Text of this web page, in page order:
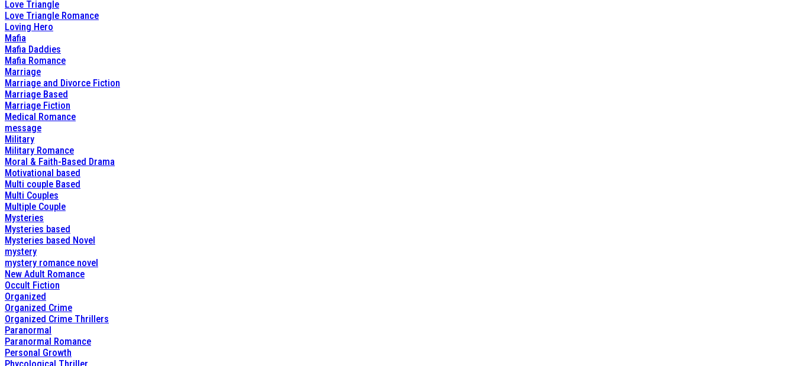
Love Triangle
Love Triangle Romance
Loving Hero
Mafia
Mafia Daddies
Mafia Romance
Marriage
Marriage and Divorce Fiction
Marriage Based
Marriage Fiction
Medical Romance
message
Military
Military Romance
Moral & Faith-Based Drama
Motivational based
Multi couple Based
Multi Couples
Multiple Couple
Mysteries
Mysteries based
Mysteries based Novel
mystery
mystery romance novel
New Adult Romance
Occult Fiction
Organized
Organized Crime
Organized Crime Thrillers
Paranormal
Paranormal Romance
Personal Growth